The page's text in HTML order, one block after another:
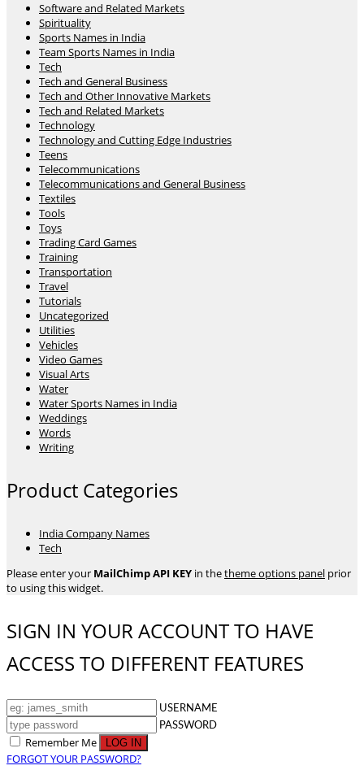
Software and Related Markets
Spirituality
Sports Names in India
Team Sports Names in India
Tech
Tech and General Business
Tech and Other Innovative Markets
Tech and Related Markets
Technology
Technology and Cutting Edge Industries
Teens
Telecommunications
Telecommunications and General Business
Textiles
Tools
Toys
Trading Card Games
Training
Transportation
Travel
Tutorials
Uncategorized
Utilities
Vehicles
Video Games
Visual Arts
Water
Water Sports Names in India
Weddings
Words
Writing
Product Categories
India Company Names
Tech
Please enter your MailChimp API KEY in thetheme options panel prior
to using this widget.
SIGN IN YOUR ACCOUNT TO HAVE
ACCESS TO DIFFERENT FEATURES
USERNAME
PASSWORD
Remember Me
FORGOT YOUR PASSWORD?